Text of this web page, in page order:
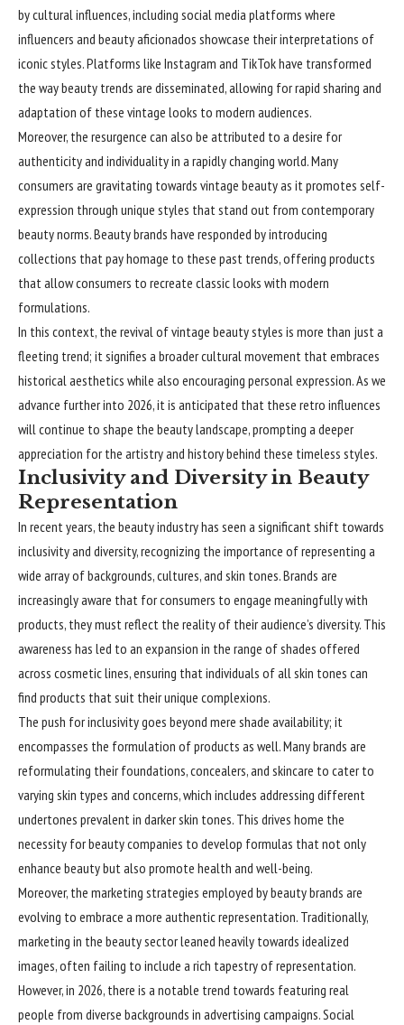
by cultural influences, including social media platforms where
influencers and beauty aficionados showcase their interpretations of
iconic styles. Platforms like Instagram and TikTok have transformed
the way beauty trends are disseminated, allowing for rapid sharing and
adaptation of these vintage looks to modern audiences.
Moreover, the resurgence can also be attributed to a desire for
authenticity and individuality in a rapidly changing world. Many
consumers are gravitating towards vintage beauty as it promotes self-
expression through unique styles that stand out from contemporary
beauty norms. Beauty brands have responded by introducing
collections that pay homage to these past trends, offering products
that allow consumers to recreate classic looks with modern
formulations.
In this context, the revival of vintage beauty styles is more than just a
fleeting trend; it signifies a broader cultural movement that embraces
historical aesthetics while also encouraging personal expression. As we
advance further into 2026, it is anticipated that these retro influences
will continue to shape the beauty landscape, prompting a deeper
appreciation for the artistry and history behind these timeless styles.
Inclusivity and Diversity in Beauty
Representation
In recent years, the beauty industry has seen a significant shift towards
inclusivity and diversity, recognizing the importance of representing a
wide array of backgrounds, cultures, and skin tones. Brands are
increasingly aware that for consumers to engage meaningfully with
products, they must reflect the reality of their audience’s diversity. This
awareness has led to an expansion in the range of shades offered
across cosmetic lines, ensuring that individuals of all skin tones can
find products that suit their unique complexions.
The push for inclusivity goes beyond mere shade availability; it
encompasses the formulation of products as well. Many brands are
reformulating their foundations, concealers, and skincare to cater to
varying skin types and concerns, which includes addressing different
undertones prevalent in darker skin tones. This drives home the
necessity for beauty companies to develop formulas that not only
enhance beauty but also promote health and well-being.
Moreover, the marketing strategies employed by beauty brands are
evolving to embrace a more authentic representation. Traditionally,
marketing in the beauty sector leaned heavily towards idealized
images, often failing to include a rich tapestry of representation.
However, in 2026, there is a notable trend towards featuring real
people from diverse backgrounds in advertising campaigns. Social